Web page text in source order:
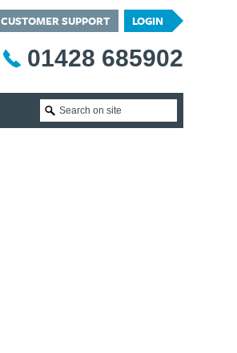
CUSTOMER SUPPORT LOGIN
01428 685902